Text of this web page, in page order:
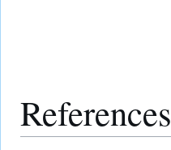
References